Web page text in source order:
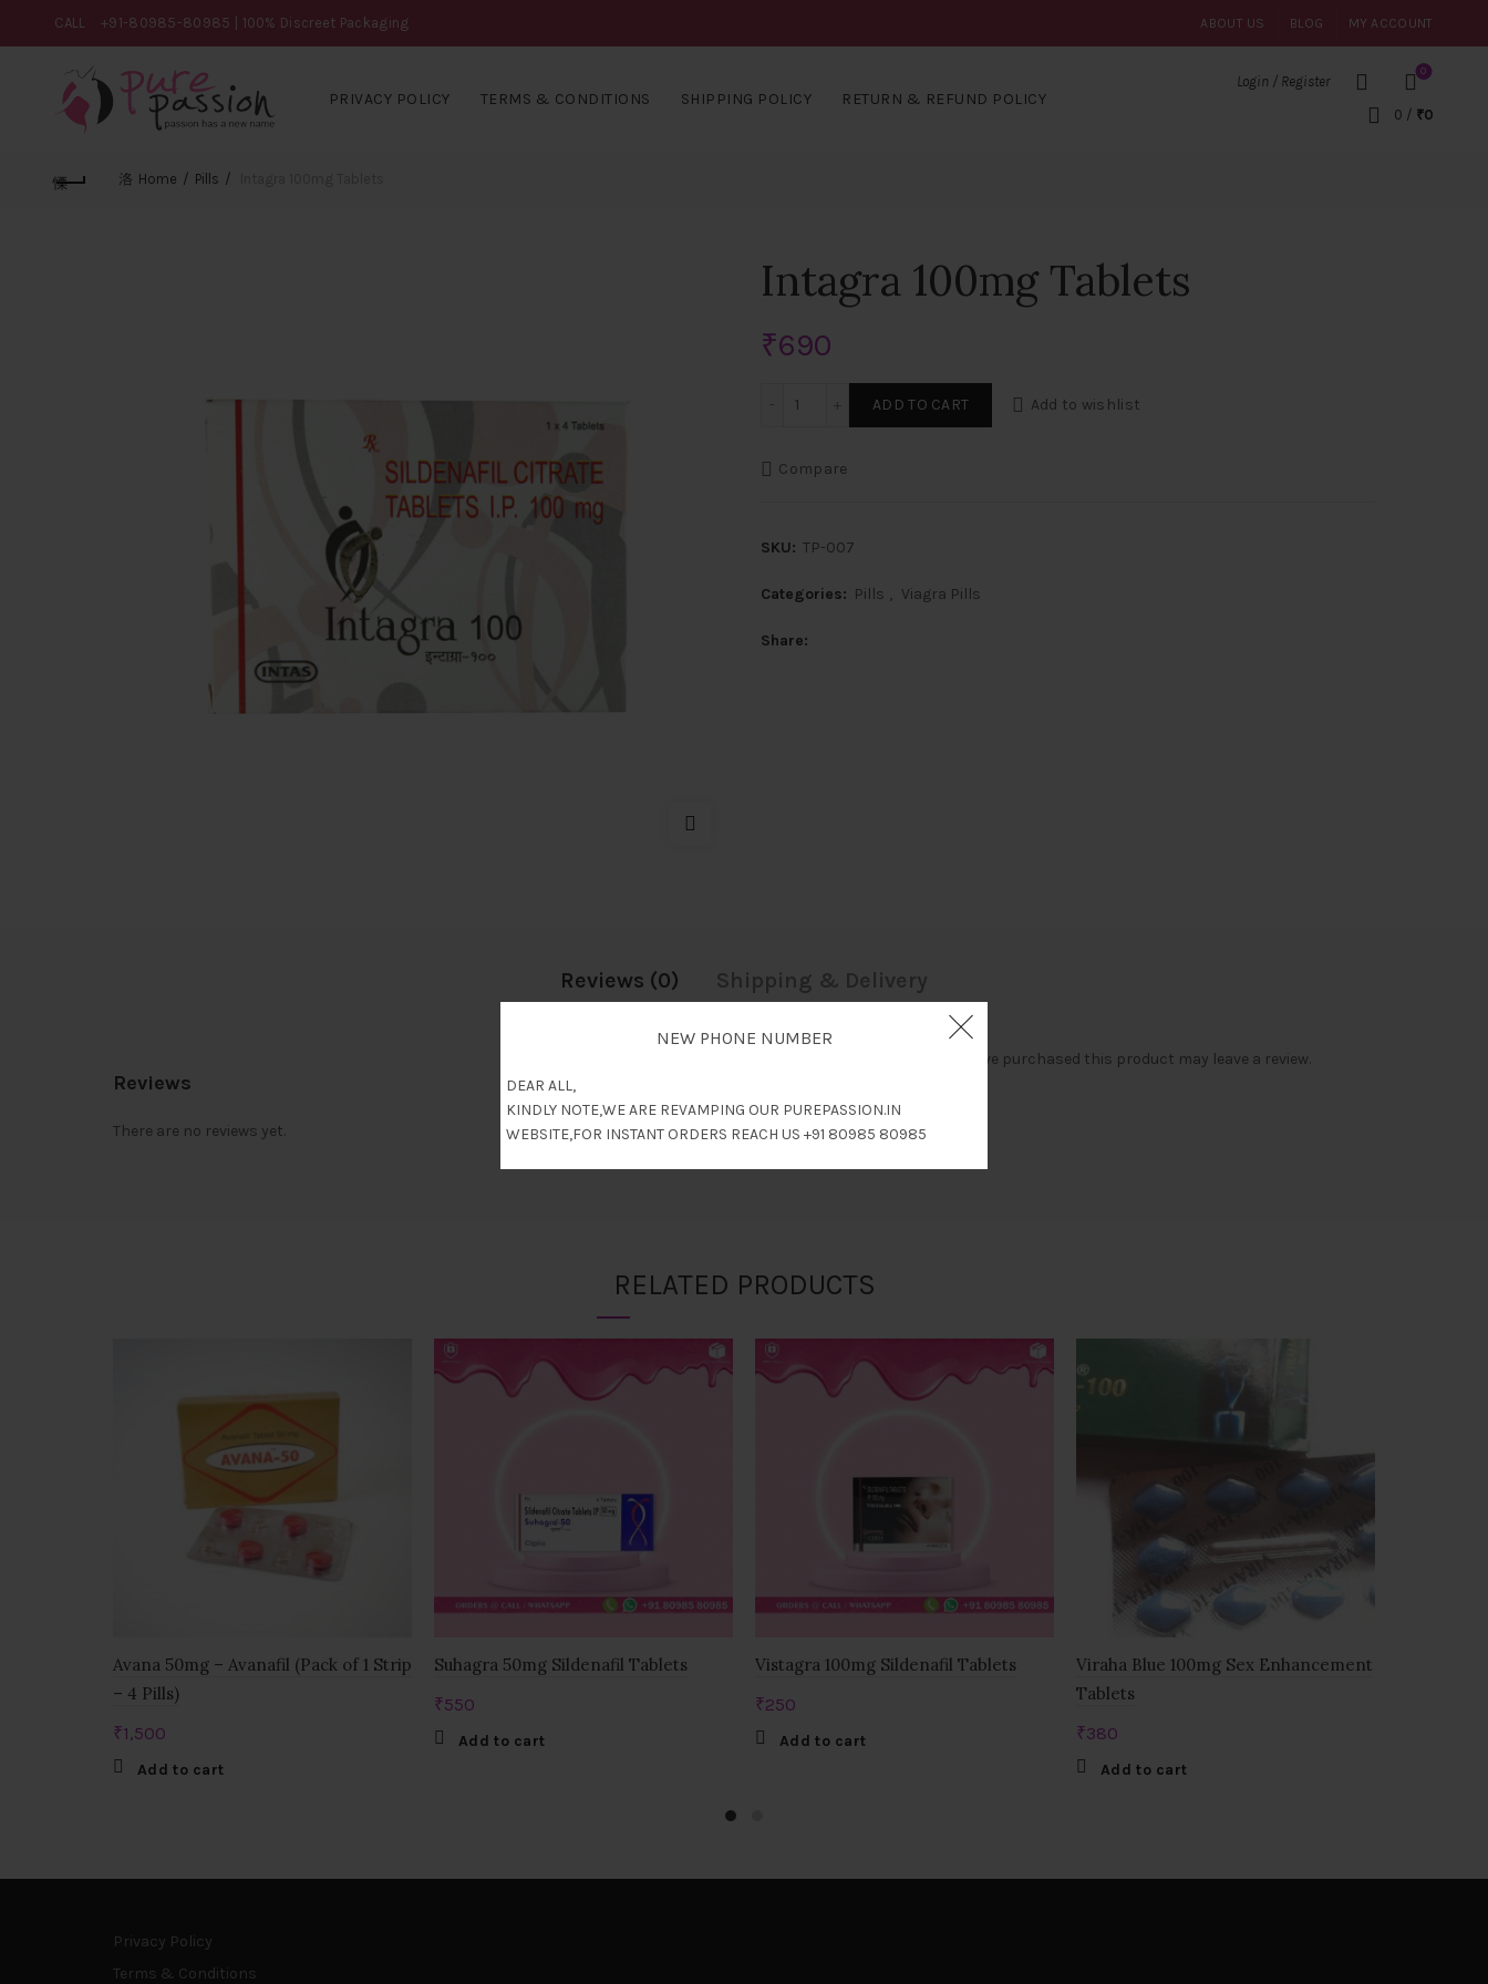
NEW PHONE NUMBER
DEAR ALL,
KINDLY NOTE,WE ARE REVAMPING OUR PUREPASSION.IN
WEBSITE,FOR INSTANT ORDERS REACH US +91 80985 80985
CALL +91-80985-80985 | 100% Discreet Packaging ABOUT US BLOG MY ACCOUNT
PRIVACY POLICY TERMS & CONDITIONS SHIPPING POLICY RETURN & REFUND POLICY
Login / Register
0
0 / ₹0
Home Pills
Intagra 100mg Tablets
₹690
Intagra 100mg Tablets quantity
ADD TO CART Add to wishlist
Compare
SKU: TP-007
Categories: Pills , Viagra Pills
Share
Reviews (0) Shipping & Delivery
Reviews
There are no reviews yet.
Only logged in customers who have purchased this product may leave a review.
RELATED PRODUCTS
Avana 50mg – Avanafil (Pack of 1 Strip
– 4 Pills)
₹1,500
Add to cart
Suhagra 50mg Sildenafil Tablets
₹550
Add to cart
Vistagra 100mg Sildenafil Tablets
₹250
Add to cart
Viraha Blue 100mg Sex Enhancement
Tablets
₹380
Add to cart
Privacy Policy
Terms & Conditions